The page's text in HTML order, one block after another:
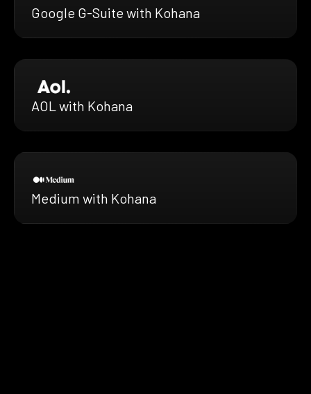
Google G-Suite with Kohana
AOL with Kohana
Medium with Kohana